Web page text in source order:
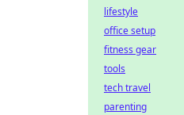
lifestyle
office setup
fitness gear
tools
tech travel
parenting